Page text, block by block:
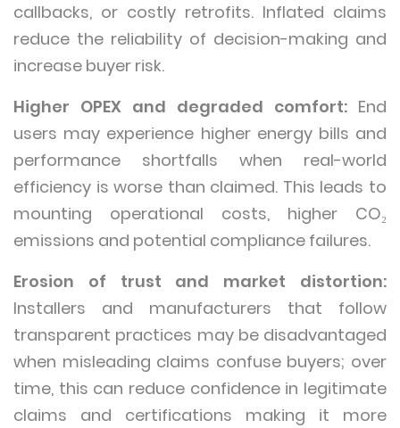
callbacks, or costly retrofits. Inflated claims
reduce the reliability of decision-making and
increase buyer risk.
Higher OPEX and degraded comfort: End
users may experience higher energy bills and
performance shortfalls when real-world
efficiency is worse than claimed. This leads to
mounting operational costs, higher CO₂
emissions and potential compliance failures.
Erosion of trust and market distortion:
Installers and manufacturers that follow
transparent practices may be disadvantaged
when misleading claims confuse buyers; over
time, this can reduce confidence in legitimate
claims and certifications making it more